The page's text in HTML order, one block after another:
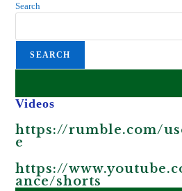
This
Search
SEARCH
Videos
https://rumble.com/
e
https://
ance/shorts